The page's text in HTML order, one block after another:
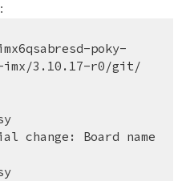
poky-
3.10.17-r0/git/
Board name